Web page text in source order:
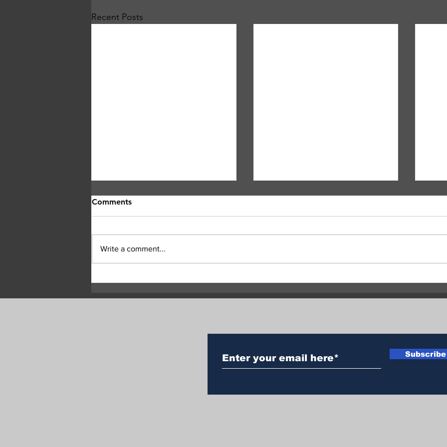
Recent Posts
Highway 97
followed
Comments
Write a comment...
Subscribe